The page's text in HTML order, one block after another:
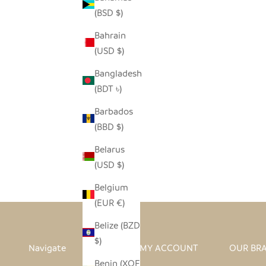
(BSD $)
Bahrain
(USD $)
Bangladesh
(BDT ৳)
Barbados
(BBD $)
Belarus
(USD $)
Belgium
(EUR €)
Belize (BZD
$)
Benin (XOF
SALE PRICE
$4.00REGULAR PRICE
$8.00
Navigate MY ACCOUNT OUR